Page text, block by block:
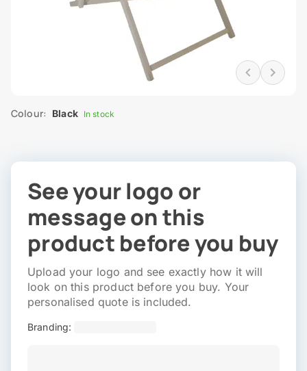
Colour: Black In stock
See your logo or
message on this
product before you buy
Upload your logo and see exactly how it will
look on this product before you buy. Your
personalised quote is included.
Branding: